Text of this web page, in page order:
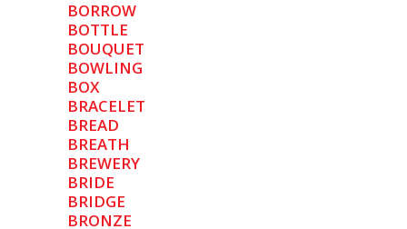
BORROW
BOTTLE
BOUQUET
BOWLING
BOX
BRACELET
BREAD
BREATH
BREWERY
BRIDE
BRIDGE
BRONZE